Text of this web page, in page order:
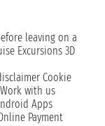
leaving on a
Excursions 3D
Cookie
Work with us
Apps
Payment